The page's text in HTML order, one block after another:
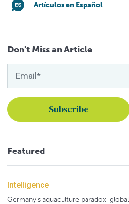
Artículos en Español
Don't Miss an Article
Featured
Intelligence
Germany's aquaculture paradox: global